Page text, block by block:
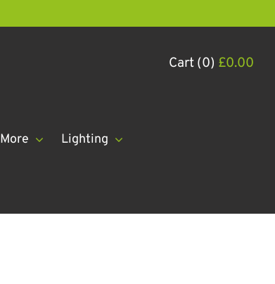
Cart (0) £0.00
More Lighting